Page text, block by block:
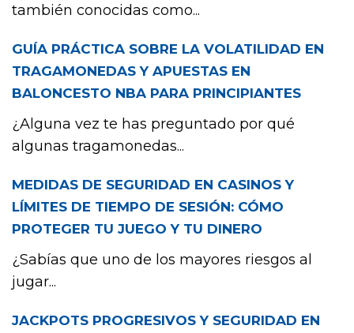
también conocidas como...
GUÍA PRÁCTICA SOBRE LA VOLATILIDAD EN
TRAGAMONEDAS Y APUESTAS EN
BALONCESTO NBA PARA PRINCIPIANTES
¿Alguna vez te has preguntado por qué
algunas tragamonedas...
MEDIDAS DE SEGURIDAD EN CASINOS Y
LÍMITES DE TIEMPO DE SESIÓN: CÓMO
PROTEGER TU JUEGO Y TU DINERO
¿Sabías que uno de los mayores riesgos al
jugar...
JACKPOTS PROGRESIVOS Y SEGURIDAD EN